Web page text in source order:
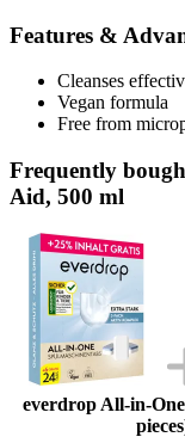
Features &
Cleanses
Vegan formula
Free from
Frequently
Aid, 500 ml
everdrop All-in-